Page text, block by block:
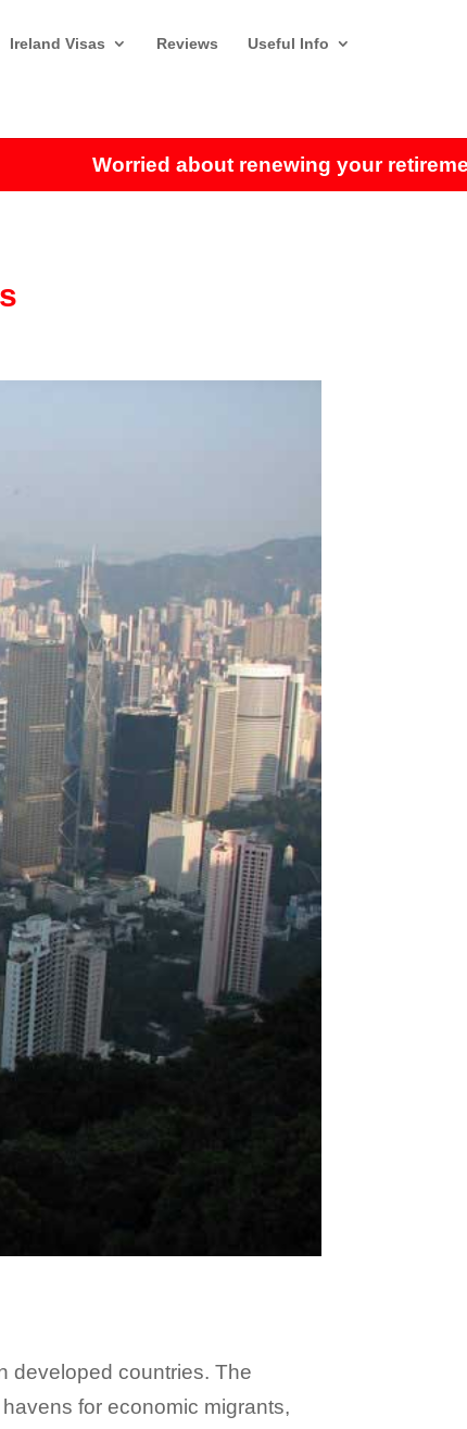
Worried about renewing your retirement visa?
Ireland Visas Reviews Useful Info
developed countries. The
for economic migrants,